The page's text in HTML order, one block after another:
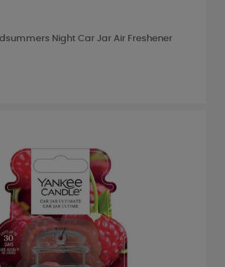
Night Car Jar Air Freshener